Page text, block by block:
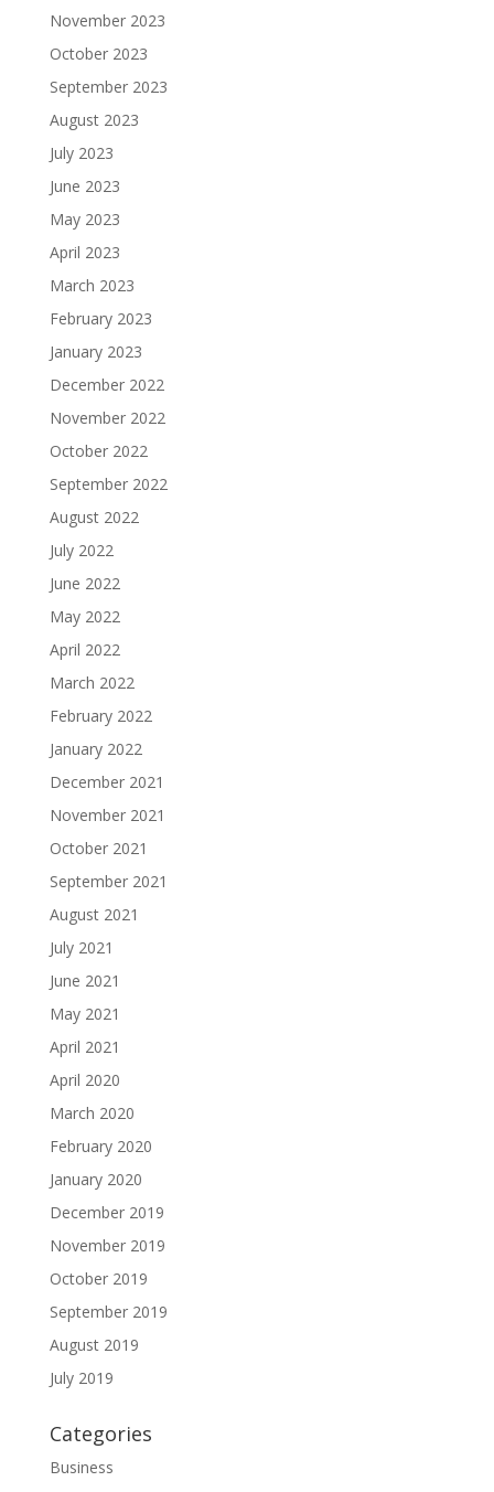
November 2023
October 2023
September 2023
August 2023
July 2023
June 2023
May 2023
April 2023
March 2023
February 2023
January 2023
December 2022
November 2022
October 2022
September 2022
August 2022
July 2022
June 2022
May 2022
April 2022
March 2022
February 2022
January 2022
December 2021
November 2021
October 2021
September 2021
August 2021
July 2021
June 2021
May 2021
April 2021
April 2020
March 2020
February 2020
January 2020
December 2019
November 2019
October 2019
September 2019
August 2019
July 2019
Categories
Business